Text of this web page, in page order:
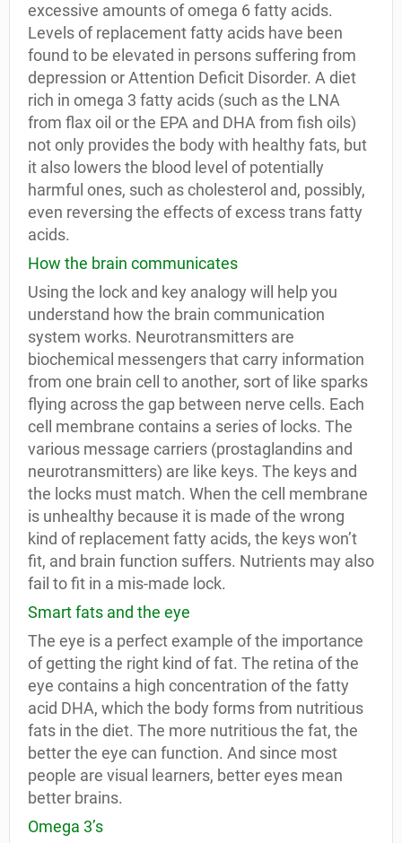
excessive amounts of omega 6 fatty acids.
Levels of replacement fatty acids have been
found to be elevated in persons suffering from
depression or Attention Deficit Disorder. A diet
rich in omega 3 fatty acids (such as the LNA
from flax oil or the EPA and DHA from fish oils)
not only provides the body with healthy fats, but
it also lowers the blood level of potentially
harmful ones, such as cholesterol and, possibly,
even reversing the effects of excess trans fatty
acids.
How the brain communicates
Using the lock and key analogy will help you
understand how the brain communication
system works. Neurotransmitters are
biochemical messengers that carry information
from one brain cell to another, sort of like sparks
flying across the gap between nerve cells. Each
cell membrane contains a series of locks. The
various message carriers (prostaglandins and
neurotransmitters) are like keys. The keys and
the locks must match. When the cell membrane
is unhealthy because it is made of the wrong
kind of replacement fatty acids, the keys won’t
fit, and brain function suffers. Nutrients may also
fail to fit in a mis-made lock.
Smart fats and the eye
The eye is a perfect example of the importance
of getting the right kind of fat. The retina of the
eye contains a high concentration of the fatty
acid DHA, which the body forms from nutritious
fats in the diet. The more nutritious the fat, the
better the eye can function. And since most
people are visual learners, better eyes mean
better brains.
Omega 3’s